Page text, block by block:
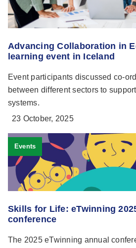
Advancing Collaboration in
learning event in Iceland
Event participants discussed co-
between different sectors to
systems.
23 October, 2025
Skills for Life: eTwinning
conference
The 2025 eTwinning annual
Events